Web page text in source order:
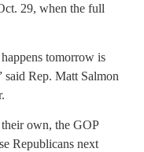
29, when the full
tomorrow is
said Rep. Matt Salmon
own, the GOP
Republicans next